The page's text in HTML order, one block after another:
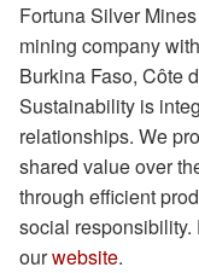
Fortuna Silver
mining company
Burkina Faso, Côte
Sustainability is
relationships. We
shared value over
through efficient
social responsibility.
ourwebsite.